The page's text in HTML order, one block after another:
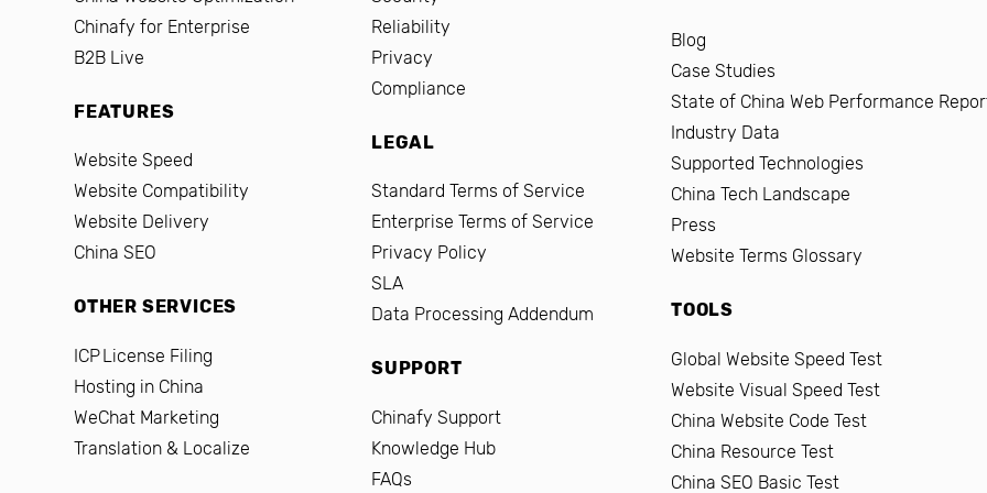
Chinafy for Enterprise
B2B Live
FEATURES
Website Speed
Website Compatibility
Website Delivery
China SEO
OTHER SERVICES
ICP License Filing
Hosting in China
WeChat Marketing
Translation & Localize
Reliability
Privacy
Compliance
LEGAL
Standard Terms of Service
Enterprise Terms of Service
Privacy Policy
SLA
Data Processing Addendum
SUPPORT
Chinafy Support
Knowledge Hub
FAQs
Blog
Case Studies
State of China Web Performance
Industry Data
Supported Technologies
China Tech Landscape
Press
Website Terms Glossary
TOOLS
Global Website Speed Test
Website Visual Speed Test
China Website Code Test
China Resource Test
China SEO Basic Test